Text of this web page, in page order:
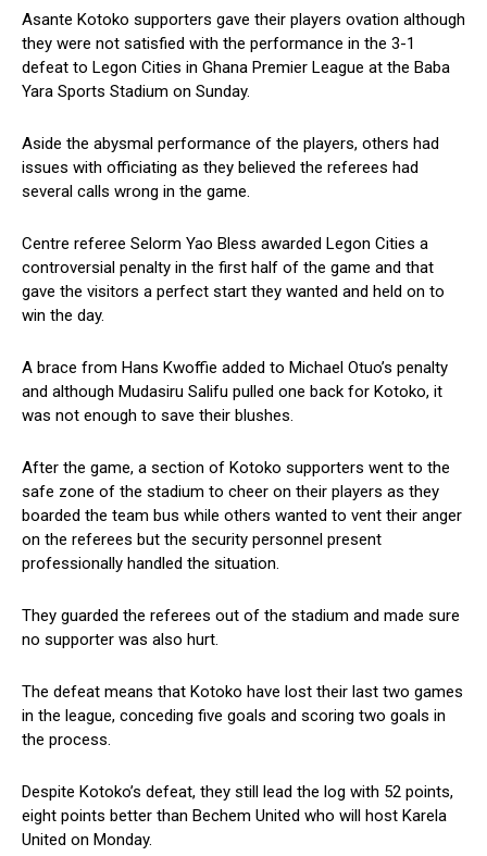
Asante Kotoko supporters gave their players ovation although
they were not satisfied with the performance in the 3-1
defeat to Legon Cities in Ghana Premier League at the Baba
Yara Sports Stadium on Sunday.
Aside the abysmal performance of the players, others had
issues with officiating as they believed the referees had
several calls wrong in the game.
Centre referee Selorm Yao Bless awarded Legon Cities a
controversial penalty in the first half of the game and that
gave the visitors a perfect start they wanted and held on to
win the day.
A brace from Hans Kwoffie added to Michael Otuo’s penalty
and although Mudasiru Salifu pulled one back for Kotoko, it
was not enough to save their blushes.
After the game, a section of Kotoko supporters went to the
safe zone of the stadium to cheer on their players as they
boarded the team bus while others wanted to vent their anger
on the referees but the security personnel present
professionally handled the situation.
They guarded the referees out of the stadium and made sure
no supporter was also hurt.
The defeat means that Kotoko have lost their last two games
in the league, conceding five goals and scoring two goals in
the process.
Despite Kotoko’s defeat, they still lead the log with 52 points,
eight points better than Bechem United who will host Karela
United on Monday.